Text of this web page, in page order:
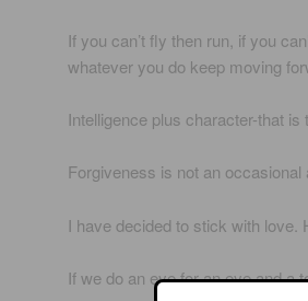
If you can’t fly then run, if you
whatever you do keep moving
Intelligence plus character-that is
Forgiveness is not an
I have decided to stick with love.
If we do an eye for an eye and a